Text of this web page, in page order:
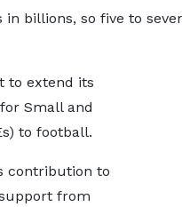
billions, so five to
to extend its
Small and
to football.
contribution to
from